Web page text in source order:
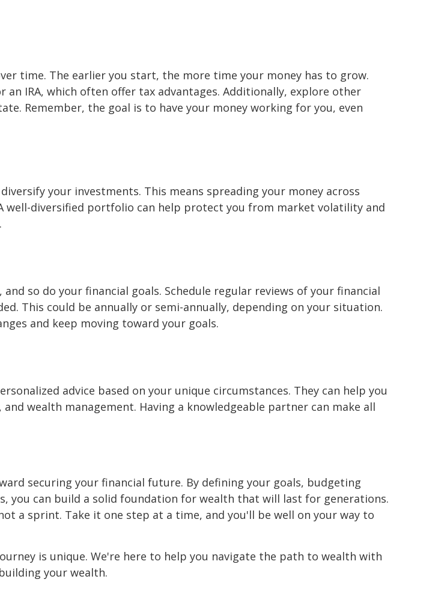
time. The earlier you start, the more time your money has to grow.
IRA, which often offer tax advantages. Additionally, explore other
Remember, the goal is to have your money working for you, even
your investments. This means spreading your money across
well-diversified portfolio can help protect you from market volatility and
so do your financial goals. Schedule regular reviews of your financial
This could be annually or semi-annually, depending on your situation.
and keep moving toward your goals.
advice based on your unique circumstances. They can help you
wealth management. Having a knowledgeable partner can make all
securing your financial future. By defining your goals, budgeting
you can build a solid foundation for wealth that will last for generations.
a sprint. Take it one step at a time, and you'll be well on your way to
is unique. We're here to help you navigate the path to wealth with
your wealth.